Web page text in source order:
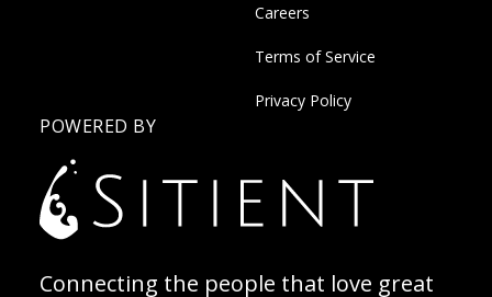
Careers
Terms of Service
Privacy Policy
POWERED BY
Connecting the people that love great